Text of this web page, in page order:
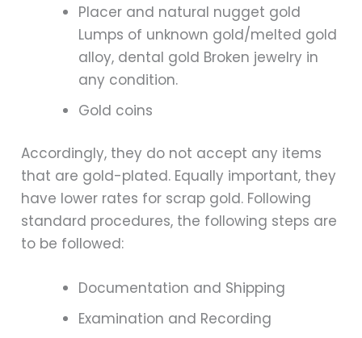
Placer and natural nugget gold
Lumps of unknown gold/melted gold
alloy, dental gold Broken jewelry in
any condition.
Gold coins
Accordingly, they do not accept any items
that are gold-plated. Equally important, they
have lower rates for scrap gold. Following
standard procedures, the following steps are
to be followed:
Documentation and Shipping
Examination and Recording